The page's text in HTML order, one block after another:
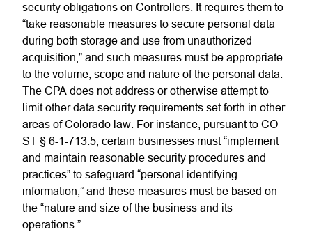
security obligations on Controllers. It requires them to
“take reasonable measures to secure personal data
during both storage and use from unauthorized
acquisition,” and such measures must be appropriate
to the volume, scope and nature of the personal data.
The CPA does not address or otherwise attempt to
limit other data security requirements set forth in other
areas of Colorado law. For instance, pursuant to CO
ST § 6-1-713.5, certain businesses must “implement
and maintain reasonable security procedures and
practices” to safeguard “personal identifying
information,” and these measures must be based on
the “nature and size of the business and its
operations.”